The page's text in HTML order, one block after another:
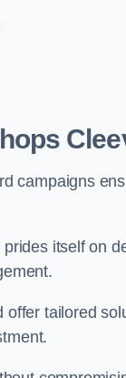
campaigns
itself on
tailored